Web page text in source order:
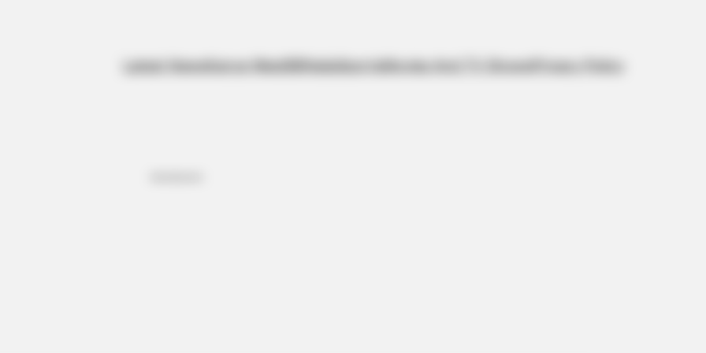
Latest News Kanye West Sports Movies And TV Shows Privacy Policy